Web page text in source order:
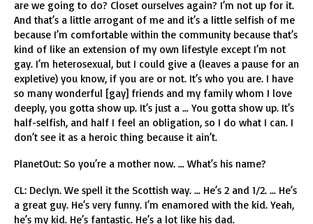
are we going to do? Closet ourselves again? I’m not up for it.
And that’s a little arrogant of me and it’s a little selfish of me
because I’m comfortable within the community because that’s
kind of like an extension of my own lifestyle except I’m not
gay. I’m heterosexual, but I could give a (leaves a pause for an
expletive) you know, if you are or not. It’s who you are. I have
so many wonderful [gay] friends and my family whom I love
deeply, you gotta show up. It’s just a … You gotta show up. It’s
half-selfish, and half I feel an obligation, so I do what I can. I
don’t see it as a heroic thing because it ain’t.
PlanetOut: So you’re a mother now. … What’s his name?
CL: Declyn. We spell it the Scottish way. … He’s 2 and 1/2. … He’s
a great guy. He’s very funny. I’m enamored with the kid. Yeah,
he’s my kid. He’s fantastic. He’s a lot like his dad.